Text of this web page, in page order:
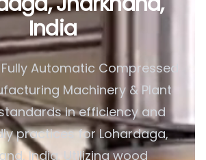
India
Fully Automatic Compressed
Machinery & Plant
in efficiency and
practices for Lohardaga,
India. Utilizing wood